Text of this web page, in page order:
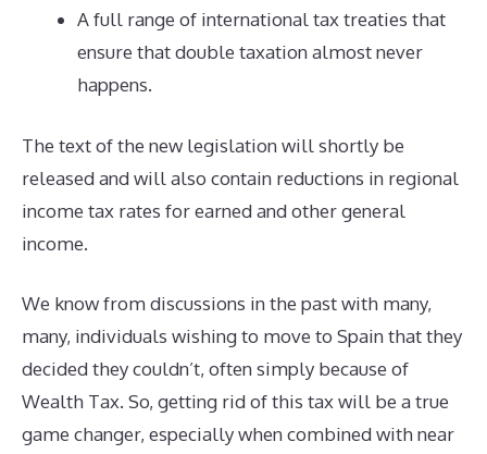
A full range of international tax treaties that
ensure that double taxation almost never
happens.
The text of the new legislation will shortly be
released and will also contain reductions in regional
income tax rates for earned and other general
income.
We know from discussions in the past with many,
many, individuals wishing to move to Spain that they
decided they couldn’t, often simply because of
Wealth Tax. So, getting rid of this tax will be a true
game changer, especially when combined with near